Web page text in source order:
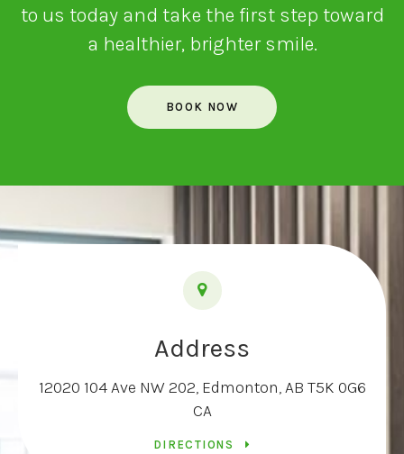
to us today and take the first step toward
a healthier, brighter smile.
BOOK NOW
Address
12020 104 Ave NW 202 Edmonton AB T5K 0G6
CA
DIRECTIONS